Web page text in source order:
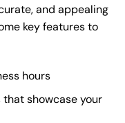
and appealing
key features to
hours
showcase your